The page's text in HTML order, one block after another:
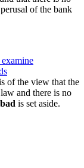
of the bank
of the view that the
and there is no
is set aside.